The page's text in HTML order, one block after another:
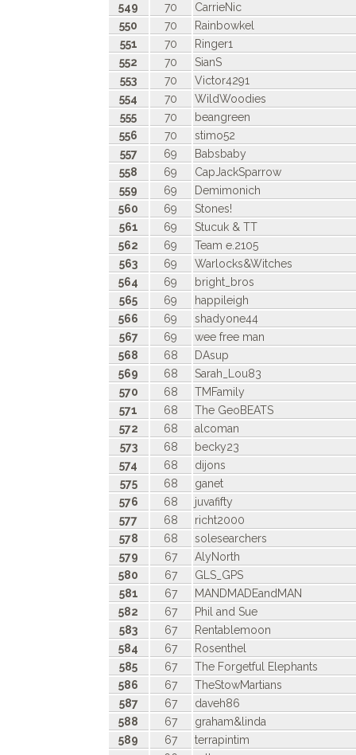
549
70
CarrieNic
550
70
Rainbowkel
551
70
Ringer1
552
70
SianS
553
70
Victor4291
554
70
WildWoodies
555
70
beangreen
556
70
stimo52
557
69
Babsbaby
558
69
CapJackSparrow
559
69
Demimonich
560
69
Stones!
561
69
Stucuk & TT
562
69
Team e.2105
563
69
Warlocks&Witches
564
69
bright_bros
565
69
happileigh
566
69
shadyone44
567
69
wee free man
568
68
DAsup
569
68
Sarah_Lou83
570
68
TMFamily
571
68
The GeoBEATS
572
68
alcoman
573
68
becky23
574
68
dijons
575
68
ganet
576
68
juvafifty
577
68
richt2000
578
68
solesearchers
579
67
AlyNorth
580
67
GLS_GPS
581
67
MANDMADEandMAN
582
67
Phil and Sue
583
67
Rentablemoon
584
67
Rosenthel
585
67
The Forgetful Elephants
586
67
TheStowMartians
587
67
daveh86
588
67
graham&linda
589
67
terrapintim